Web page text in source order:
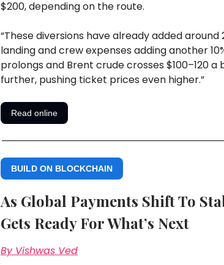
$200, depending on the route.
“These diversions have already added
landing and crew expenses adding another
prolongs and Brent crude crosses $100–120
further, pushing ticket prices even higher.”
Read online
BUILD ON BLOCKCHAIN
As Global Payments Shift To
Gets Ready For What’s Next
By Vishwas Ved